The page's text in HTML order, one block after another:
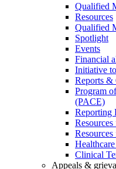
Qualified
Resources
Qualified
Spotlight
Events
Financial
Initiative
Reports &
Program
(PACE)
Reporting
Clinical
Appeals &